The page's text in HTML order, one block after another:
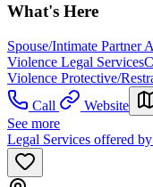
What's Here
Spouse/Intimate Partner
Violence Legal Services
Violence Protective/
Call
Website
See more
Legal Services offered